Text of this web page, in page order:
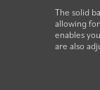
The solid
allowing
enables
are also